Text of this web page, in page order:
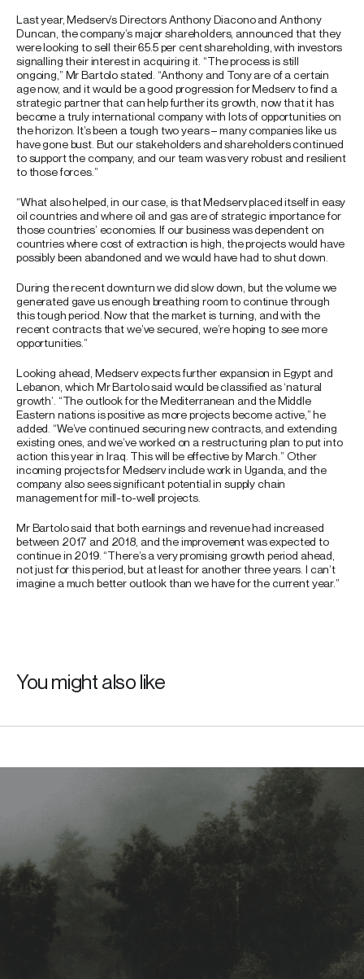
Last year, Medserv’s Directors Anthony Diacono and Anthony
Duncan, the company’s major shareholders, announced that they
were looking to sell their 65.5 per cent shareholding, with investors
signalling their interest in acquiring it. “The process is still
ongoing,” Mr Bartolo stated. “Anthony and Tony are of a certain
age now, and it would be a good progression for Medserv to find a
strategic partner that can help further its growth, now that it has
become a truly international company with lots of opportunities on
the horizon. It’s been a tough two years – many companies like us
have gone bust. But our stakeholders and shareholders continued
to support the company, and our team was very robust and resilient
to those forces.”
“What also helped, in our case, is that Medserv placed itself in easy
oil countries and where oil and gas are of strategic importance for
those countries’ economies. If our business was dependent on
countries where cost of extraction is high, the projects would have
possibly been abandoned and we would have had to shut down.
During the recent downturn we did slow down, but the volume we
generated gave us enough breathing room to continue through
this tough period. Now that the market is turning, and with the
recent contracts that we’ve secured, we’re hoping to see more
opportunities.”
Looking ahead, Medserv expects further expansion in Egypt and
Lebanon, which Mr Bartolo said would be classified as ‘natural
growth’. “The outlook for the Mediterranean and the Middle
Eastern nations is positive as more projects become active,” he
added. “We’ve continued securing new contracts, and extending
existing ones, and we’ve worked on a restructuring plan to put into
action this year in Iraq. This will be effective by March.” Other
incoming projects for Medserv include work in Uganda, and the
company also sees significant potential in supply chain
management for mill-to-well projects.
Mr Bartolo said that both earnings and revenue had increased
between 2017 and 2018, and the improvement was expected to
continue in 2019. “There’s a very promising growth period ahead,
not just for this period, but at least for another three years. I can’t
imagine a much better outlook than we have for the current year.”
You might also like